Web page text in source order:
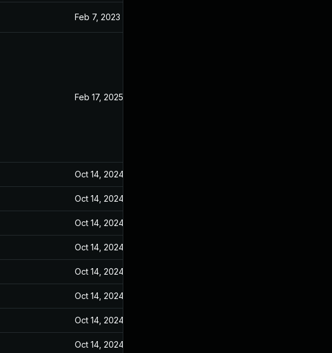
Feb 7, 2023
Feb 17, 2025
Oct 14, 2024
Oct 14, 2024
Oct 14, 2024
Oct 14, 2024
Oct 14, 2024
Oct 14, 2024
Oct 14, 2024
Oct 14, 2024